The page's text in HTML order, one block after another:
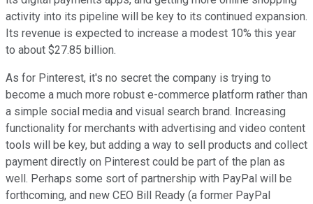
activity into its pipeline will be key to its continued expansion.
Its revenue is expected to increase a modest 10% this year
to about $27.85 billion.
As for Pinterest, it's no secret the company is trying to
become a much more robust e-commerce platform rather than
a simple social media and visual search brand. Increasing
functionality for merchants with advertising and video content
tools will be key, but adding a way to sell products and collect
payment directly on Pinterest could be part of the plan as
well. Perhaps some sort of partnership with PayPal will be
forthcoming, and new CEO Bill Ready (a former PayPal